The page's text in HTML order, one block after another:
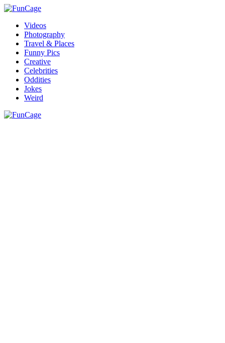
Videos
Photography
Travel & Places
Funny Pics
Creative
Celebrities
Oddities
Jokes
Weird